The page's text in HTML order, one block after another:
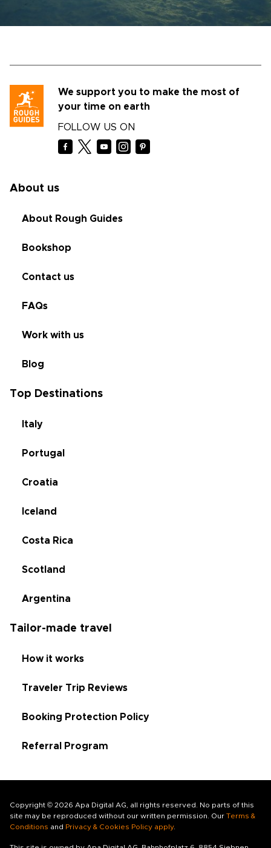
We support you to make the most of
your time on earth
FOLLOW US ON
About us
About Rough Guides
Bookshop
Contact us
FAQs
Work with us
Blog
Top Destinations
Italy
Portugal
Croatia
Iceland
Costa Rica
Scotland
Argentina
Tailor-made travel
How it works
Traveler Trip Reviews
Booking Protection Policy
Referral Program
Copyright © 2026 Apa Digital AG, all rights reserved. No parts of this
site may be reproduced without our written permission. Our Terms &
Conditions and Privacy & Cookies Policy apply.